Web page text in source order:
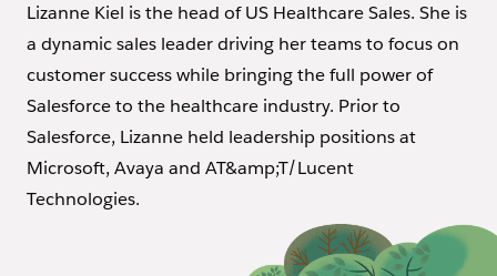
Lizanne Kiel is the head of US Healthcare Sales. She is
a dynamic sales leader driving her teams to focus on
customer success while bringing the full power of
Salesforce to the healthcare industry. Prior to
Salesforce, Lizanne held leadership positions at
Microsoft, Avaya and AT&amp;T/Lucent
Technologies.